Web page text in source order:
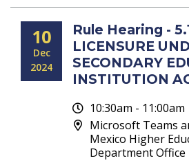
10
Dec
2024
Rule Hearing -
LICENSURE
SECONDARY
INSTITUTION
10:30am - 11:00am
Microsoft Teams
Mexico Higher
Department Office